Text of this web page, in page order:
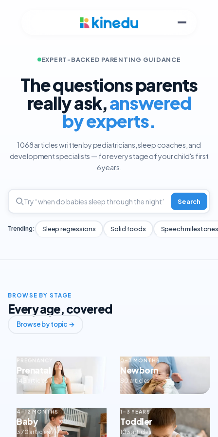
EXPERT-BACKED PARENTING GUIDANCE
The questions parents
really ask,answered
by experts.
1068 articles written by pediatricians, sleep coaches, and
development specialists — for every stage of your child's first
6 years.
Search
Trending: Sleep regressions Solid foods Speech milestones
BROWSE BY STAGE
Every age, covered
Browse by topic →
PREGNANCY
Prenatal
143 articles
0–3 MONTHS
Newborn
80 articles
4–12 MONTHS
Baby
370 articles
1–3 YEARS
Toddler
103 articles